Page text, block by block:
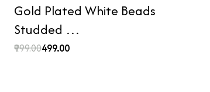
Gold Plated White Beads
Studded …
₹999.00₹499.00